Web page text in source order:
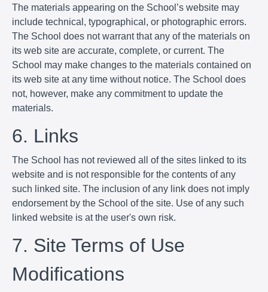
The materials appearing on the School’s website may
include technical, typographical, or photographic errors.
The School does not warrant that any of the materials on
its web site are accurate, complete, or current. The
School may make changes to the materials contained on
its web site at any time without notice. The School does
not, however, make any commitment to update the
materials.
6. Links
The School has not reviewed all of the sites linked to its
website and is not responsible for the contents of any
such linked site. The inclusion of any link does not imply
endorsement by the School of the site. Use of any such
linked website is at the user's own risk.
7. Site Terms of Use
Modifications